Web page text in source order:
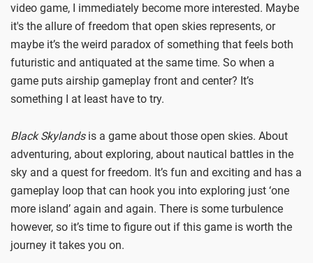
video game, I immediately become more interested. Maybe
it's the allure of freedom that open skies represents, or
maybe it’s the weird paradox of something that feels both
futuristic and antiquated at the same time. So when a
game puts airship gameplay front and center? It’s
something I at least have to try.
Black Skylandsis a game about those open skies. About
adventuring, about exploring, about nautical battles in the
sky and a quest for freedom. It’s fun and exciting and has a
gameplay loop that can hook you into exploring just ‘one
more island’ again and again. There is some turbulence
however, so it’s time to figure out if this game is worth the
journey it takes you on.